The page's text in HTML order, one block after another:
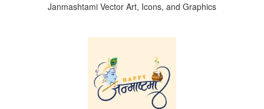
Janmashtami Vector Art, Icons, and Graphics